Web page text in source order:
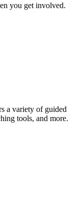
you get involved.
a variety of guided
tools, and more.